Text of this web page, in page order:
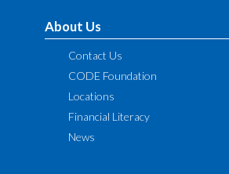
About Us
Contact Us
CODE Foundation
Locations
Financial Literacy
News